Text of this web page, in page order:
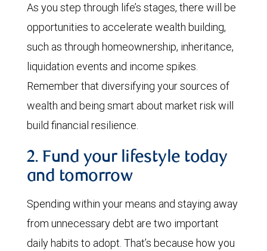
As you step through life’s stages, there will be
opportunities to accelerate wealth building,
such as through homeownership, inheritance,
liquidation events and income spikes.
Remember that diversifying your sources of
wealth and being smart about market risk will
build financial resilience.
2. Fund your lifestyle today
and tomorrow
Spending within your means and staying away
from unnecessary debt are two important
daily habits to adopt. That’s because how you